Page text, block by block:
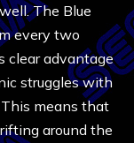
The Blue
every two
clear advantage
struggles with
means that
around the